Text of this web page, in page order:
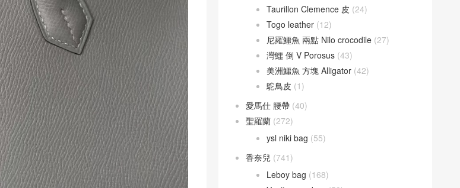
Taurillon Clemence 皮 (24)
Togo leather (12)
尼羅鱷魚 兩點 Nilo crocodile (27)
灣鱷 倒 V Porosus (43)
美洲鱷魚 方塊 Alligator (42)
鴕鳥皮 (1)
愛馬仕 腰帶 (40)
聖羅蘭 (272)
ysl niki bag (55)
香奈兒 (741)
Leboy bag (168)